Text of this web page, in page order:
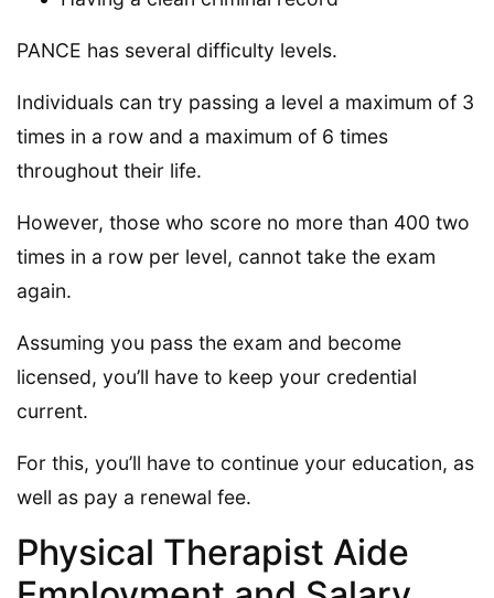
PANCE has several difficulty levels.
Individuals can try passing a level a maximum of 3
times in a row and a maximum of 6 times
throughout their life.
However, those who score no more than 400 two
times in a row per level, cannot take the exam
again.
Assuming you pass the exam and become
licensed, you’ll have to keep your credential
current.
For this, you’ll have to continue your education, as
well as pay a renewal fee.
Physical Therapist Aide